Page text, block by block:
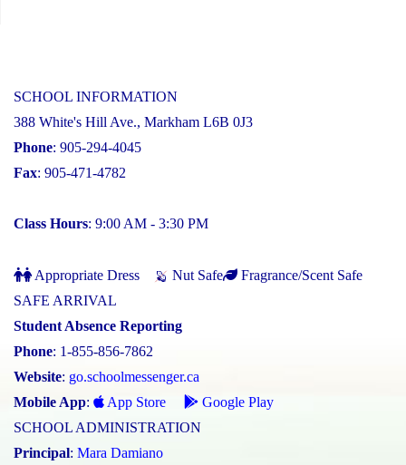
SCHOOL INFORMATION
388 White's Hill Ave., Markham L6B 0J3
Phone: 905-294-4045
Fax: 905-471-4782
Class Hours: 9:00 AM - 3:30 PM
Appropriate Dress Nut Safe
Fragrance/Scent Safe
SAFE ARRIVAL
Student Absence Reporting
Phone: 1-855-856-7862
Website: go.schoolmessenger.ca
Mobile App: App Store
Google Play
SCHOOL ADMINISTRATION
Principal: Mara Damiano